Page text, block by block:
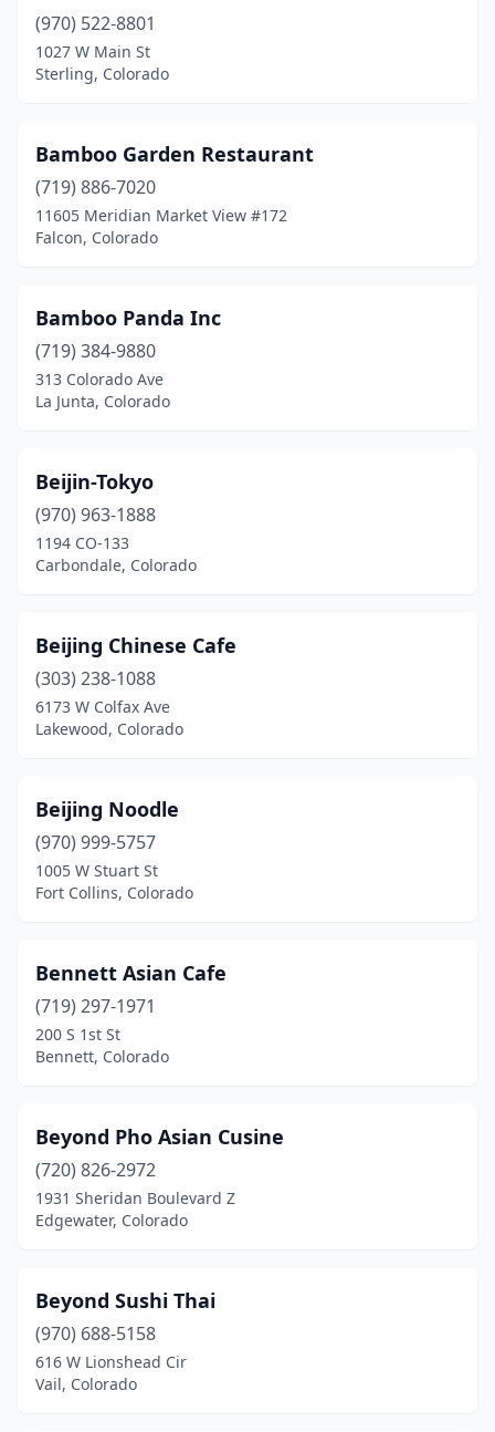
Highlands Ranch
Holyoke(1)
Johnstown(2)
La Junta
(1)
Lafayette(1)
Laporte(1)
Lone Tree(5)
Longmont(10)
Louisville(2)
Manitou Springs(1)
Monte Vista(1)
Montrose(1)
New Castle(1)
Northglenn(3)
Parker(4)
Peyton(1)
Pueblo(11)
Pueblo West(1)
Rangely(1)
Rocky Ford(1)
Silverthorne(1)
Sterling
(970) 522-8801
1027 W Main St
Sterling, Colorado
Bamboo Garden Restaurant
(719) 886-7020
11605 Meridian Market View #172
Falcon, Colorado
Bamboo Panda Inc
(719) 384-9880
313 Colorado Ave
La Junta, Colorado
Beijin-Tokyo
(970) 963-1888
1194 CO-133
Carbondale, Colorado
Beijing Chinese Cafe
(303) 238-1088
6173 W Colfax Ave
Lakewood, Colorado
Beijing Noodle
(970) 999-5757
1005 W Stuart St
Fort Collins, Colorado
Bennett Asian Cafe
(719) 297-1971
200 S 1st St
Bennett, Colorado
Beyond Pho Asian Cusine
(720) 826-2972
1931 Sheridan Boulevard Z
Edgewater, Colorado
Beyond Sushi Thai
(970) 688-5158
616 W Lionshead Cir
Vail, Colorado